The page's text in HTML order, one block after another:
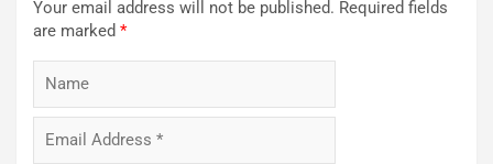
Your email address will not be published. Required fields
are marked *